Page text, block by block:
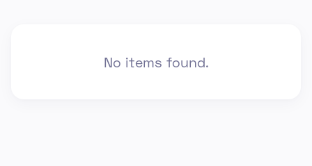
No items found.